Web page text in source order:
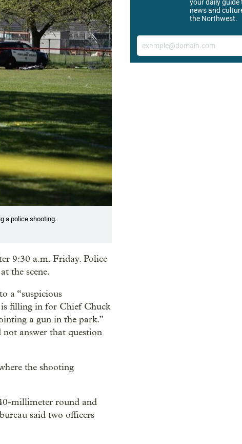
a police shooting.
9:30 a.m. Friday. Police
the scene.
a “suspicious
is filling in for Chief Chuck
a gun in the park.”
not answer that question
the shooting
millimeter round and
said two officers
your daily
news and
the Northwest.
Email